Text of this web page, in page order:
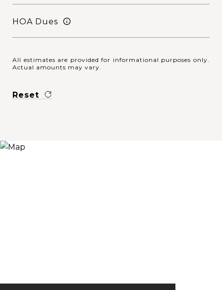
HOA Dues
All estimates are provided for informational purposes only.
Actual amounts may vary.
Reset